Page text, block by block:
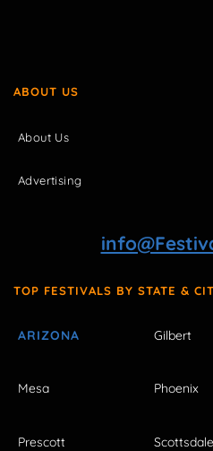
ABOUT US
About Us
Advertising
TOP FESTIVALS BY STATE &
ARIZONA Gilbert
Mesa Phoenix
Prescott Scottsdale